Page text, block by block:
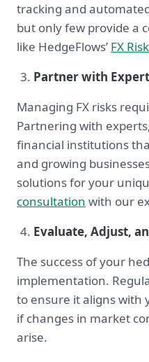
tracking and
but only few provide a
like HedgeFlows’ FX
Partner with
Managing FX risks
Partnering with
financial institutions
and growing
solutions for your
consultation with our
Evaluate, Adjust,
The success of your
implementation.
to ensure it aligns with
if changes in market
arise.